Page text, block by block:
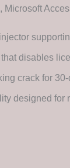
Microsoft
that disables
crack for
designed for